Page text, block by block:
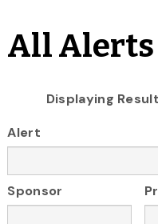
All Alerts
Displaying
Alert
Sponsor